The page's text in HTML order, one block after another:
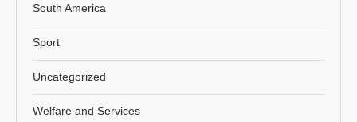
South America
Sport
Uncategorized
Welfare and Services